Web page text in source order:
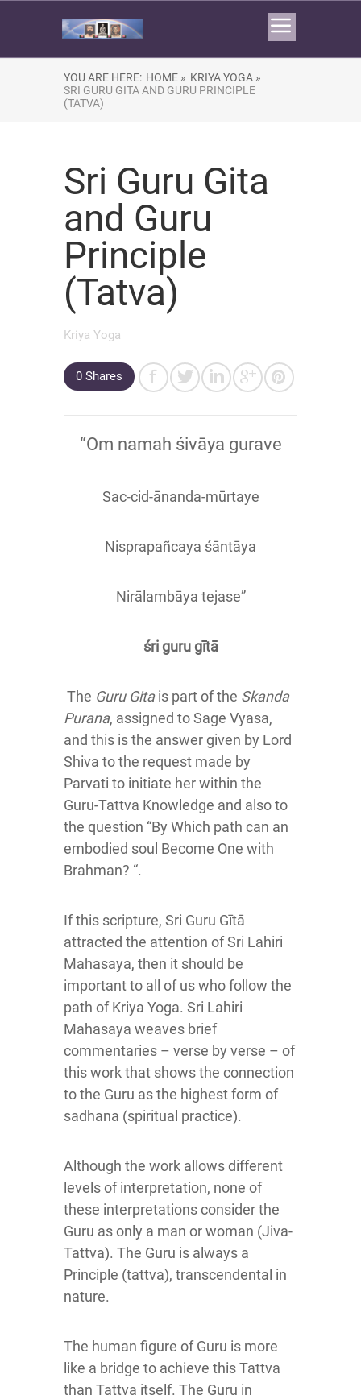
YOU ARE HERE: HOME » KRIYA YOGA »
SRI GURU GITA AND GURU PRINCIPLE
(TATVA)
Sri Guru Gita
and Guru
Principle
(Tatva)
Kriya Yoga
0 Shares
“Om namah śivāya gurave
Sac-cid-ānanda-mūrtaye
Nisprapañcaya śāntāya
Nirālambāya tejase”
śri guru gītā
The Guru Gitais part of the Skanda
Purana, assigned to Sage Vyasa,
and this is the answer given by Lord
Shiva to the request made by
Parvati to initiate her within the
Guru-Tattva Knowledge and also to
the question “By Which path can an
embodied soul Become One with
Brahman? “.
If this scripture, Sri Guru Gītā
attracted the attention of Sri Lahiri
Mahasaya, then it should be
important to all of us who follow the
path of Kriya Yoga. Sri Lahiri
Mahasaya weaves brief
commentaries – verse by verse – of
this work that shows the connection
to the Guru as the highest form of
sadhana (spiritual practice).
Although the work allows different
levels of interpretation, none of
these interpretations consider the
Guru as only a man or woman (Jiva-
Tattva). The Guru is always a
Principle (tattva), transcendental in
nature.
The human figure of Guru is more
like a bridge to achieve this Tattva
than Tattva itself. The Guru in